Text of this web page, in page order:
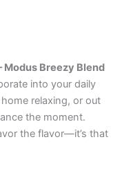
Modus Breezy Blend
into your daily
relaxing, or out
the moment.
the flavor—it’s that